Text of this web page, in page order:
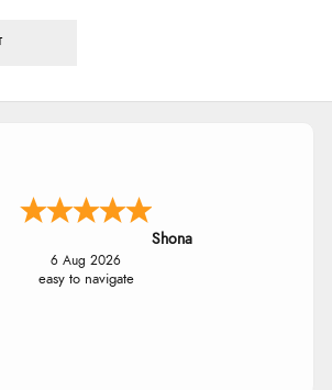
Shona
6 Aug 2026
easy to navigate